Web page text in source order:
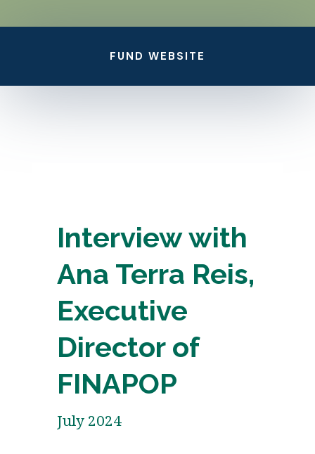
FUND WEBSITE
Interview with
Ana Terra Reis,
Executive
Director of
FINAPOP
July 2024